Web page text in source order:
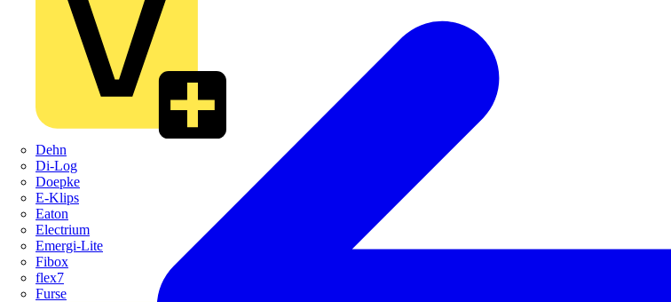
Dehn
Di-Log
Doepke
E-Klips
Eaton
Electrium
Emergi-Lite
Fibox
flex7
Furse